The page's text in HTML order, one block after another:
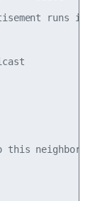
runs is 0
this neighbor(all)